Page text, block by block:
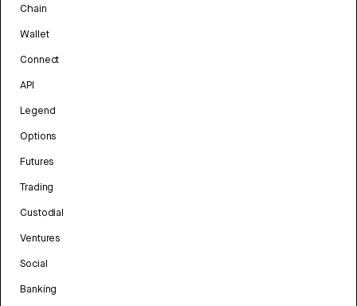
Chain
Wallet
Connect
API
Legend
Options
Futures
Trading
Custodial
Ventures
Social
Banking